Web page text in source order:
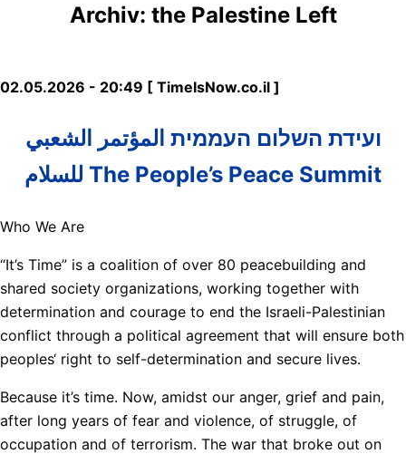
Archiv: the Palestine Left
02.05.2026 - 20:49 [ TimeIsNow.co.il ]
ועידת השלום העממית المؤتمر الشعبي
للسلام The People’s Peace Summit
Who We Are
“It’s Time” is a coalition of over 80 peacebuilding and
shared society organizations, working together with
determination and courage to end the Israeli-Palestinian
conflict through a political agreement that will ensure both
peoples‘ right to self-determination and secure lives.
Because it’s time. Now, amidst our anger, grief and pain,
after long years of fear and violence, of struggle, of
occupation and of terrorism. The war that broke out on